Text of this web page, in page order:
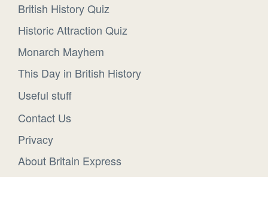
British History Quiz
Historic Attraction Quiz
Monarch Mayhem
This Day in British History
Useful stuff
Contact Us
Privacy
About Britain Express